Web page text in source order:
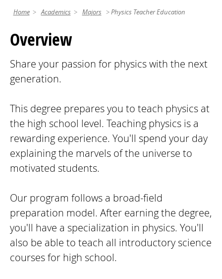
Home Academics Majors Physics Teacher Education
Overview
Share your passion for physics with the next
generation.
This degree prepares you to teach physics at
the high school level. Teaching physics is a
rewarding experience. You'll spend your day
explaining the marvels of the universe to
motivated students.
Our program follows a broad-field
preparation model. After earning the degree,
you'll have a specialization in physics. You'll
also be able to teach all introductory science
courses for high school.